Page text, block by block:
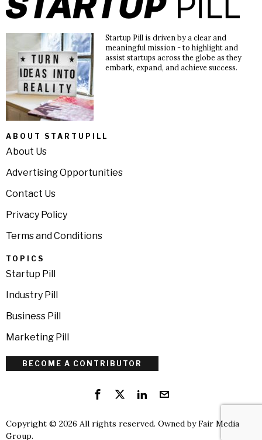
Startup Pill is driven by a clear and
meaningful mission - to highlight and
assist startups across the globe as they
embark, expand, and achieve success.
ABOUT STARTUPILL
About Us
Advertising Opportunities
Contact Us
Privacy Policy
Terms and Conditions
TOPICS
Startup Pill
Industry Pill
Business Pill
Marketing Pill
BECOME A CONTRIBUTOR
Copyright © 2026 All rights reserved. Owned byFair Media
Group.